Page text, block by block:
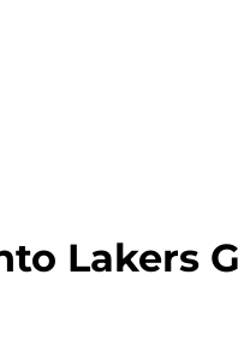
Lakers